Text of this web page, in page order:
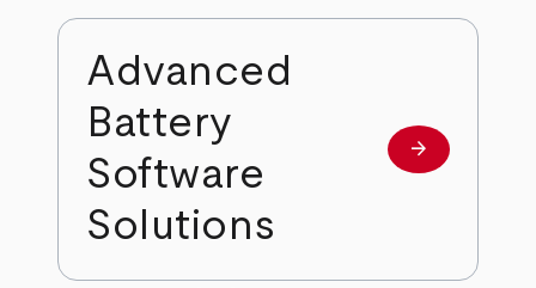
Advanced
Battery
Software
Solutions
Learn more
arrow_forward